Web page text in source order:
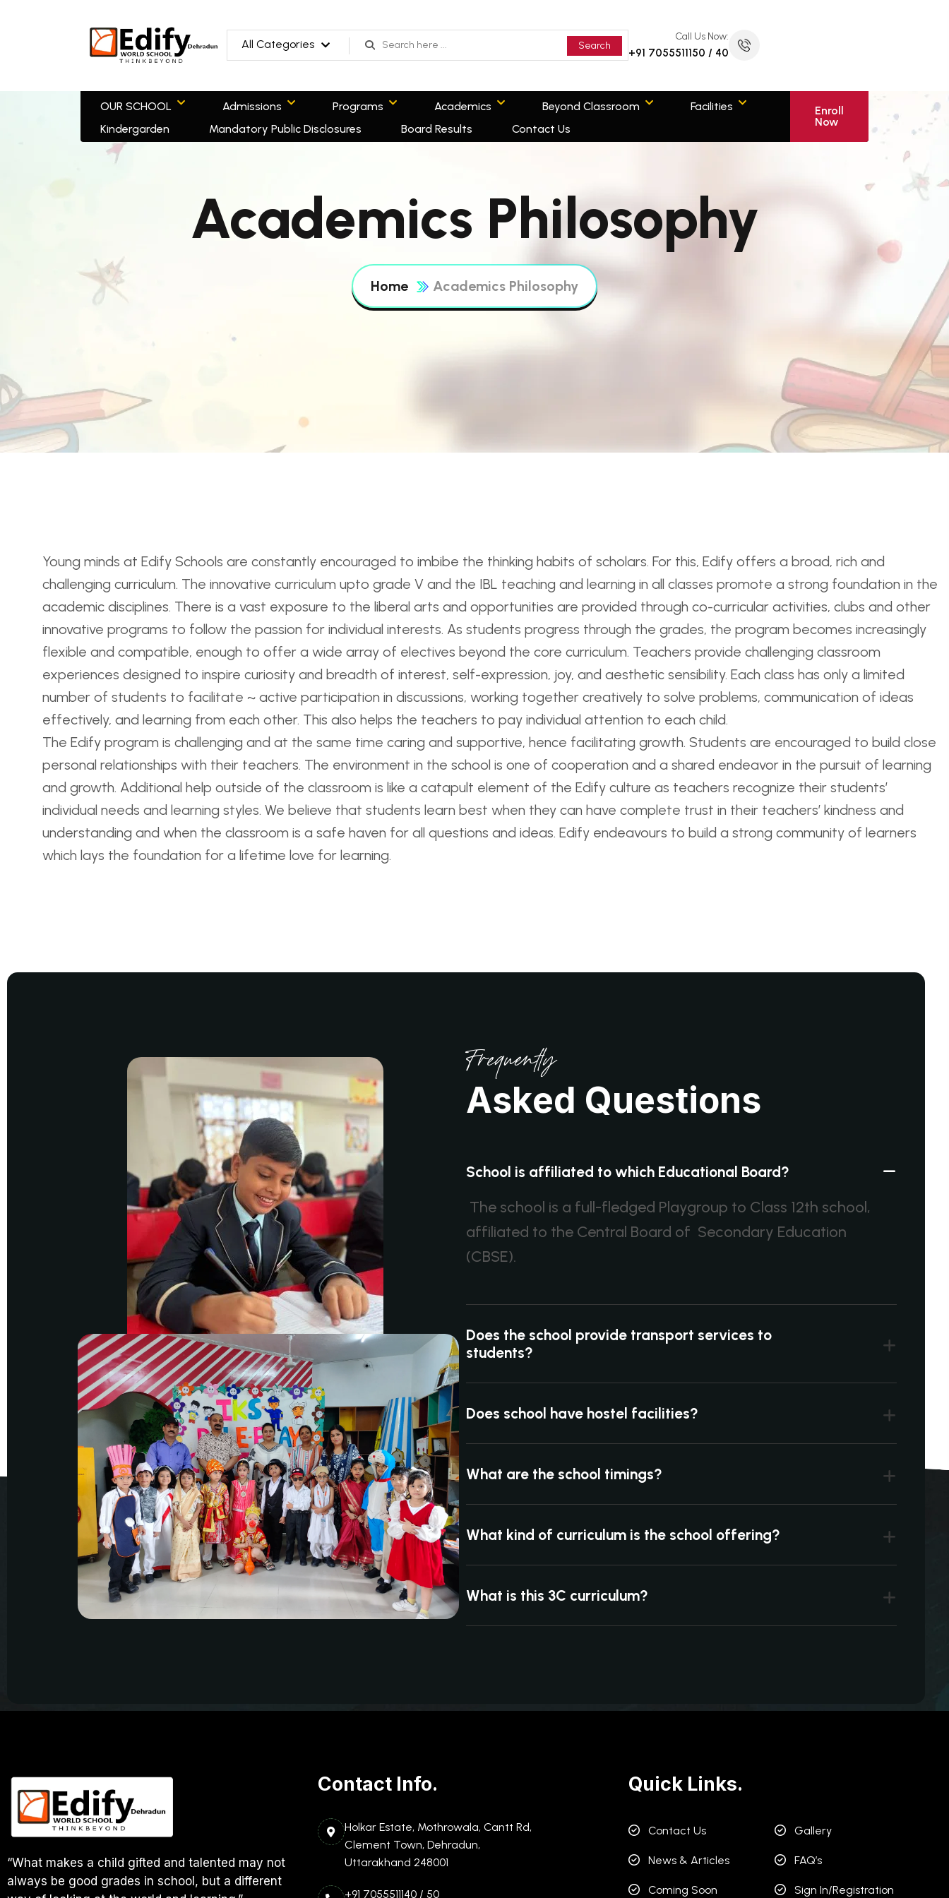
All Categories Search
Call Us Now:
+91 7055511150 / 40
OUR SCHOOL Admissions Programs Academics Beyond Classroom
Facilities
Kindergarden
Mandatory Public Disclosures Board Results Contact Us
Enroll
Now
Academics Philosophy
Home Academics Philosophy
Young minds at Edify Schools are constantly encouraged to imbibe the thinking habits of scholars. For this, Edify offers a broad, rich and
challenging curriculum. The innovative curriculum upto grade V and the IBL teaching and learning in all classes promote a strong foundation in the
academic disciplines. There is a vast exposure to the liberal arts and opportunities are provided through co-curricular activities, clubs and other
innovative programs to follow the passion for individual interests. As students progress through the grades, the program becomes increasingly
flexible and compatible, enough to offer a wide array of electives beyond the core curriculum. Teachers provide challenging classroom
experiences designed to inspire curiosity and breadth of interest, self-expression, joy, and aesthetic sensibility. Each class has only a limited
number of students to facilitate ~ active participation in discussions, working together creatively to solve problems, communication of ideas
effectively, and learning from each other. This also helps the teachers to pay individual attention to each child.
The Edify program is challenging and at the same time caring and supportive, hence facilitating growth. Students are encouraged to build close
personal relationships with their teachers. The environment in the school is one of cooperation and a shared endeavor in the pursuit of learning
and growth. Additional help outside of the classroom is like a catapult element of the Edify culture as teachers recognize their students’
individual needs and learning styles. We believe that students learn best when they can have complete trust in their teachers’ kindness and
understanding and when the classroom is a safe haven for all questions and ideas. Edify endeavours to build a strong community of learners
which lays the foundation for a lifetime love for learning.
Frequently
Asked Questions
School is affiliated to which Educational Board?
The school is a full-fledged Playgroup to Class 12th school,
affiliated to the Central Board of Secondary Education
(CBSE).
Does the school provide transport services to
students?
Does school have hostel facilities?
What are the school timings?
What kind of curriculum is the school offering?
What is this 3C curriculum?
“What makes a child gifted and talented may not
always be good grades in school, but a different
Contact Info.
Holkar Estate, Mothrowala, Cantt Rd,
Clement Town, Dehradun,
Uttarakhand 248001
+91 7055511140 / 50
Quick Links.
Contact Us Gallery
News & Articles FAQ’s
Coming Soon Sign In/Registration